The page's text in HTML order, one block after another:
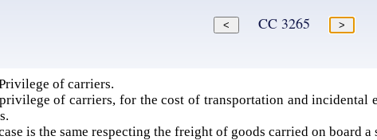
CC 3265
of carriers.
of carriers, for the cost of transportation and incidental
is the same respecting the freight of goods carried on board